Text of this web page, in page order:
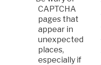
CAPTCHA
pages that
appear in
unexpected
places,
especially if